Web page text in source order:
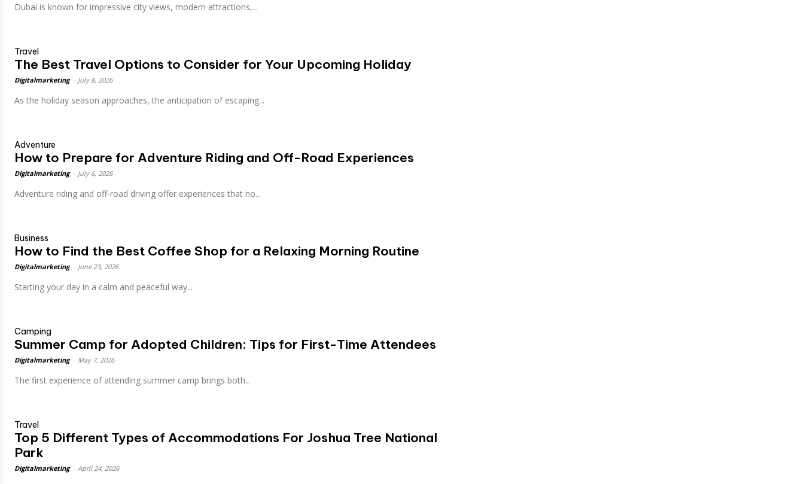
Dubai is known for impressive city views, modern attractions,...
Travel
The Best Travel Options to Consider for Your Upcoming Holiday
Digitalmarketing July 8, 2026
As the holiday season approaches, the anticipation of escaping...
Adventure
How to Prepare for Adventure Riding and Off-Road Experiences
Digitalmarketing July 6, 2026
Adventure riding and off-road driving offer experiences that no...
Business
How to Find the Best Coffee Shop for a Relaxing Morning Routine
Digitalmarketing June 23, 2026
Starting your day in a calm and peaceful way...
Camping
Summer Camp for Adopted Children: Tips for First-Time Attendees
Digitalmarketing May 7, 2026
The first experience of attending summer camp brings both...
Travel
Top 5 Different Types of Accommodations For Joshua Tree National
Park
Digitalmarketing April 24, 2026